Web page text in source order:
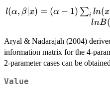
l(\alpha, \beta |
ln(x_i) +
(\beta-
1)\sum_{i} ln(1-
B(\alpha,\beta).
l(α, β∣x) = (α − 1) ∑i ln(x
lnB(
Aryal & Nadarajah (2004)
information matrix for the 4-
2-parameter cases can be
Value